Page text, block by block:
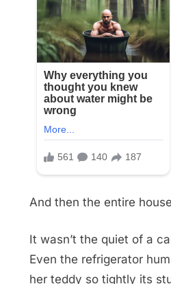
And then the entire
It wasn’t the quiet of a
Even the refrigerator
her teddy so tightly its